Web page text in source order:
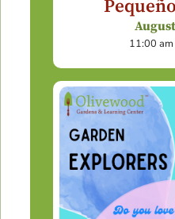
11:00